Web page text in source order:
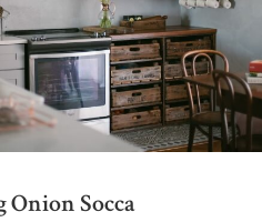
Onion Socca